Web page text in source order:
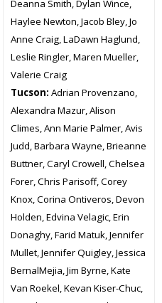
Deanna Smith, Dylan Wince,
Haylee Newton, Jacob Bley, Jo
Anne Craig, LaDawn Haglund,
Leslie Ringler, Maren Mueller,
Valerie Craig
Tucson: Adrian Provenzano,
Alexandra Mazur, Alison
Climes, Ann Marie Palmer, Avis
Judd, Barbara Wayne, Brieanne
Buttner, Caryl Crowell, Chelsea
Forer, Chris Parisoff, Corey
Knox, Corina Ontiveros, Devon
Holden, Edvina Velagic, Erin
Donaghy, Farid Matuk, Jennifer
Mullet, Jennifer Quigley, Jessica
BernalMejia, Jim Byrne, Kate
Van Roekel, Kevan Kiser-Chuc,